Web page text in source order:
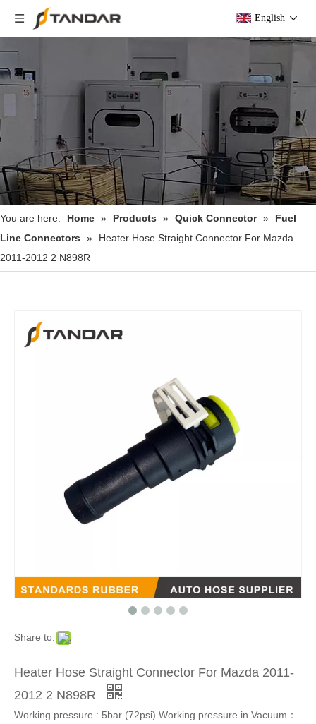
English
You are here: Home » Products » Quick Connector »
Fuel
Line Connectors
»
Heater Hose Straight Connector For Mazda
2011-2012 2 N898R
Share to:
Heater Hose Straight Connector For Mazda 2011-
2012 2 N898R
Working pressure : 5bar (72psi) Working pressure in Vacuum：